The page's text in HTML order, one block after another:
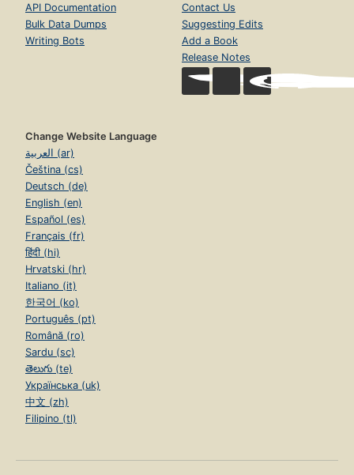
API Documentation
Bulk Data Dumps
Writing Bots
Contact Us
Suggesting Edits
Add a Book
Release Notes
Change Website Language
العربية (ar)
Čeština (cs)
Deutsch (de)
English (en)
Español (es)
Français (fr)
हिंदी (hi)
Hrvatski (hr)
Italiano (it)
한국어 (ko)
Português (pt)
Română (ro)
Sardu (sc)
తెలుగు (te)
Українська (uk)
中文 (zh)
Filipino (tl)